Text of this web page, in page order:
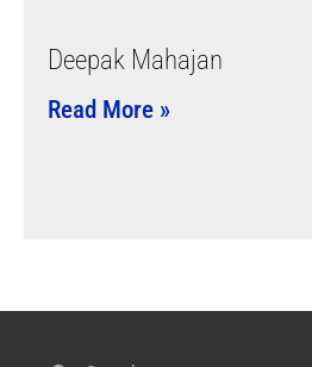
Deepak Mahajan
Read More »